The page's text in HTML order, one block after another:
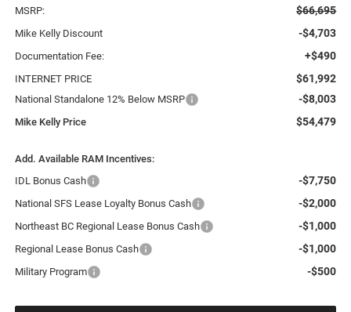
MSRP: $66,695
Mike Kelly Discount -$4,703
Documentation Fee: +$490
INTERNET PRICE $61,992
National Standalone 12% Below MSRP -$8,003
Mike Kelly Price $54,479
Add. Available RAM Incentives:
IDL Bonus Cash
-$7,750
National SFS Lease Loyalty Bonus Cash -$2,000
Northeast BC Regional Lease Bonus Cash -$1,000
Regional Lease Bonus Cash -$1,000
Military Program -$500